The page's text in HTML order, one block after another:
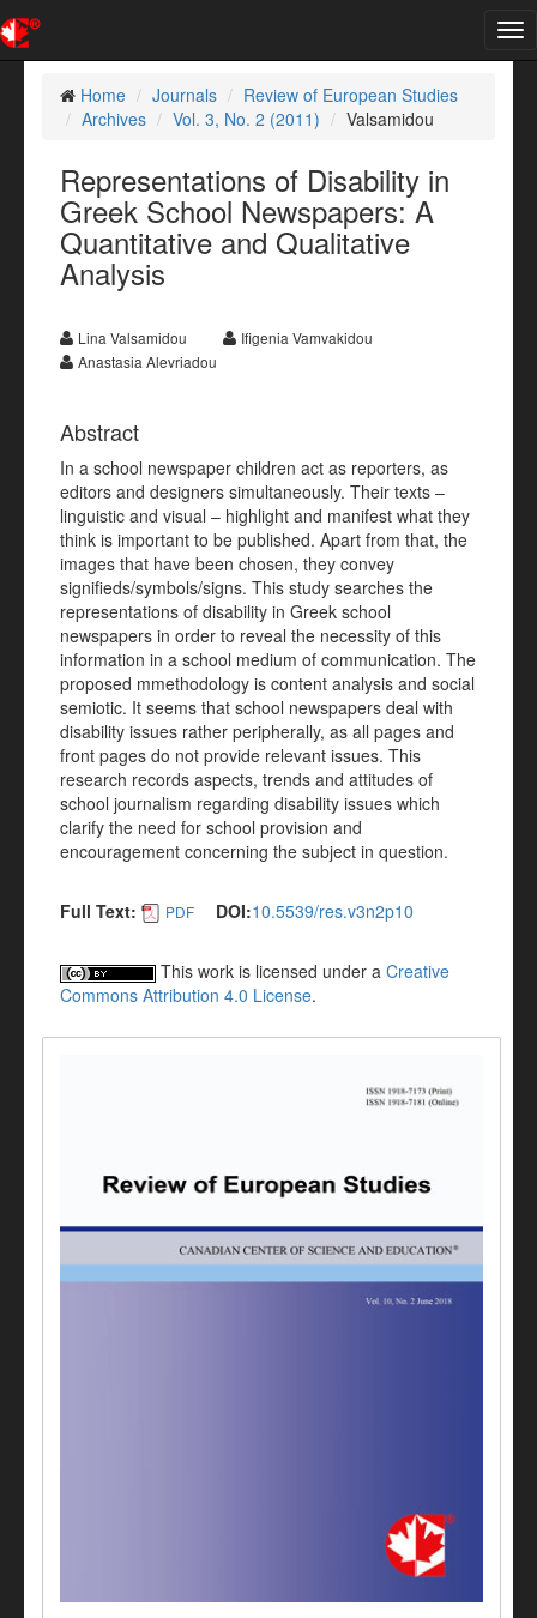
Home
Journals
Review of European Studies
Archives
Vol. 3, No. 2 (2011) Valsamidou
Representations of Disability in
Greek School Newspapers: A
Quantitative and Qualitative
Analysis
Lina Valsamidou
Ifigenia Vamvakidou
Anastasia Alevriadou
Abstract
In a school newspaper children act as reporters, as
editors and designers simultaneously. Their texts –
linguistic and visual – highlight and manifest what they
think is important to be published. Apart from that, the
images that have been chosen, they convey
signifieds/symbols/signs. This study searches the
representations of disability in Greek school
newspapers in order to reveal the necessity of this
information in a school medium of communication. The
proposed mmethodology is content analysis and social
semiotic. It seems that school newspapers deal with
disability issues rather peripherally, as all pages and
front pages do not provide relevant issues. This
research records aspects, trends and attitudes of
school journalism regarding disability issues which
clarify the need for school provision and
encouragement concerning the subject in question.
Full Text: PDF DOI:10.5539/res.v3n2p10
This work is licensed under a Creative
Commons Attribution 4.0 License.